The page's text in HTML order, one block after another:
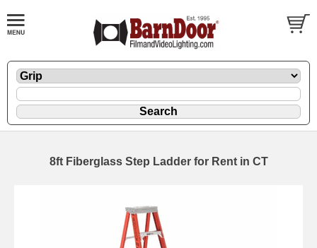
8ft Fiberglass Step Ladder for Rent in CT